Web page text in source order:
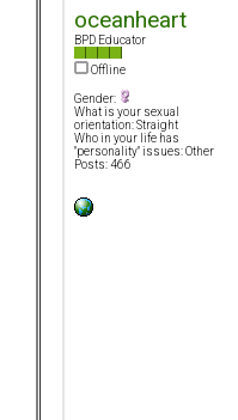
oceanheart
BPD Educator
Offline
Gender:
What is your sexual
orientation: Straight
Who in your life has
"personality" issues: Other
Posts: 466